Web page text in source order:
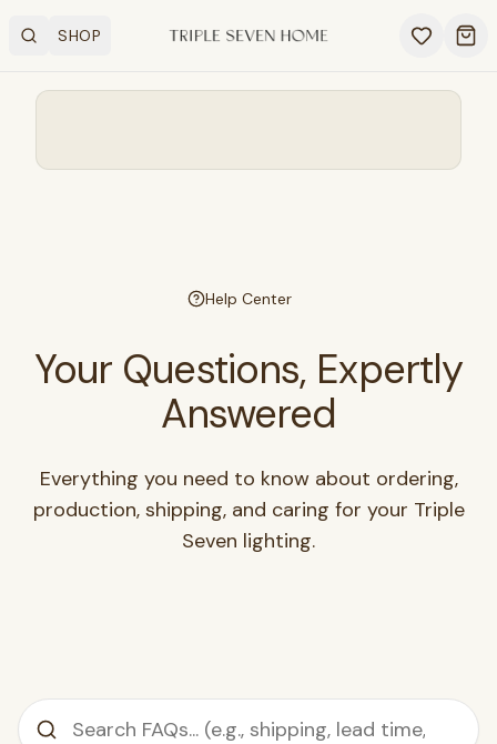
SearchSHOPOPEN SHOP MENU
Help Center
Your Questions, Expertly
Answered
Everything you need to know about ordering,
production, shipping, and caring for your Triple
Seven lighting.